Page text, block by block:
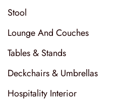
Stool
Lounge And Couches
Tables & Stands
Deckchairs & Umbrellas
Hospitality Interior